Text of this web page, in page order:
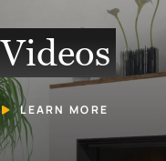
Videos
LEARN MORE